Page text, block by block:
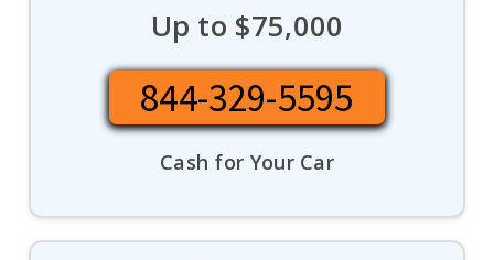
Up to $75,000
844-329-5595
Cash for Your Car